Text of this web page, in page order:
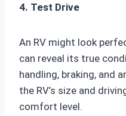
4. Test Drive
An RV might look
can reveal its true
handling, braking, and
the RV’s size and
comfort level.